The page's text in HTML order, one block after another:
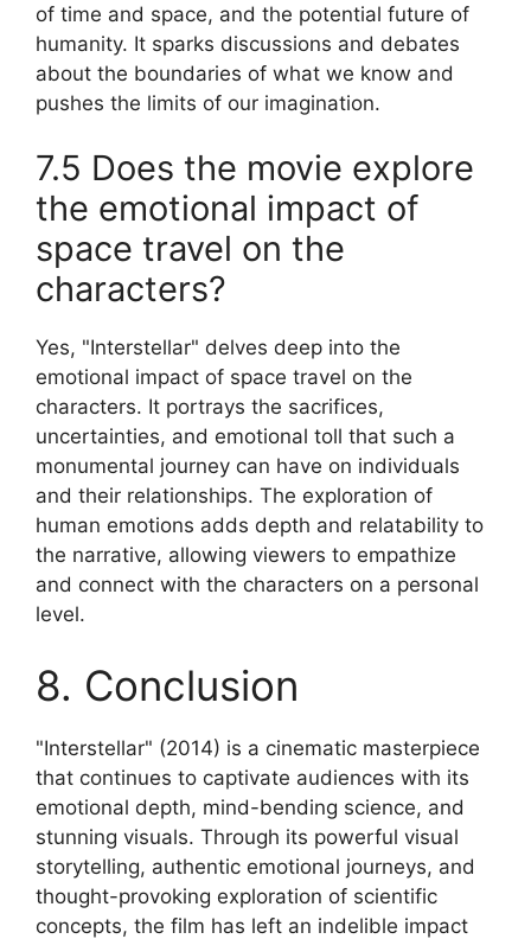
of time and space, and the potential future of
humanity. It sparks discussions and debates
about the boundaries of what we know and
pushes the limits of our imagination.
7.5 Does the movie explore
the emotional impact of
space travel on the
characters?
Yes, "Interstellar" delves deep into the
emotional impact of space travel on the
characters. It portrays the sacrifices,
uncertainties, and emotional toll that such a
monumental journey can have on individuals
and their relationships. The exploration of
human emotions adds depth and relatability to
the narrative, allowing viewers to empathize
and connect with the characters on a personal
level.
8. Conclusion
"Interstellar" (2014) is a cinematic masterpiece
that continues to captivate audiences with its
emotional depth, mind-bending science, and
stunning visuals. Through its powerful visual
storytelling, authentic emotional journeys, and
thought-provoking exploration of scientific
concepts, the film has left an indelible impact